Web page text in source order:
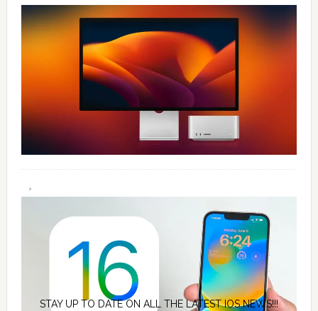
STAY UP TO DATE ON ALL THE LATEST IOS NEWS!!!